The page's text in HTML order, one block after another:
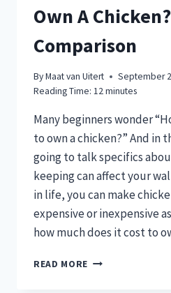
Own A
Comparison
ByMaat van Uitert
September
Reading Time: 12minutes
Many beginners wonder
to own a chicken?” And in
going to talk specifics
keeping can affect your
in life, you can make
expensive or inexpensive
how much does it cost to
READ MORE HOW